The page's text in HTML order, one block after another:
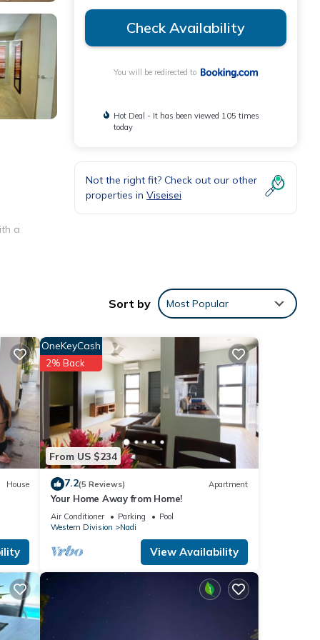
a
Check Availability
You will be redirected to
Hot Deal - It has been viewed 105 times
today
Not the right fit? Check out our other
properties in Viseisei
Sort by Most Popular
House
From US $234
OneKeyCash
2% Back
7.2(5 Reviews) Apartment
Your Home Away from Home!
Air Conditioner Parking
Pool
Western Division
Nadi
View Availability